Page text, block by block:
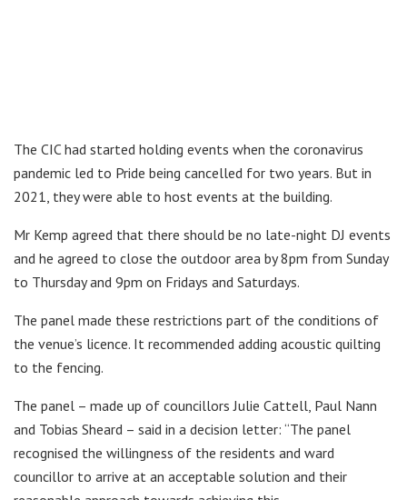
The CIC had started holding events when the coronavirus
pandemic led to Pride being cancelled for two years. But in
2021, they were able to host events at the building.
Mr Kemp agreed that there should be no late-night DJ events
and he agreed to close the outdoor area by 8pm from Sunday
to Thursday and 9pm on Fridays and Saturdays.
The panel made these restrictions part of the conditions of
the venue’s licence. It recommended adding acoustic quilting
to the fencing.
The panel – made up of councillors Julie Cattell, Paul Nann
and Tobias Sheard – said in a decision letter: “The panel
recognised the willingness of the residents and ward
councillor to arrive at an acceptable solution and their